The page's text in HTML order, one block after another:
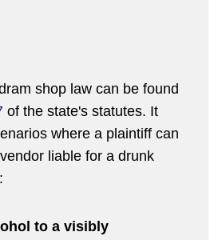
shop law can be found
of the state's statutes. It
where a plaintiff can
liable for a drunk
to a visibly